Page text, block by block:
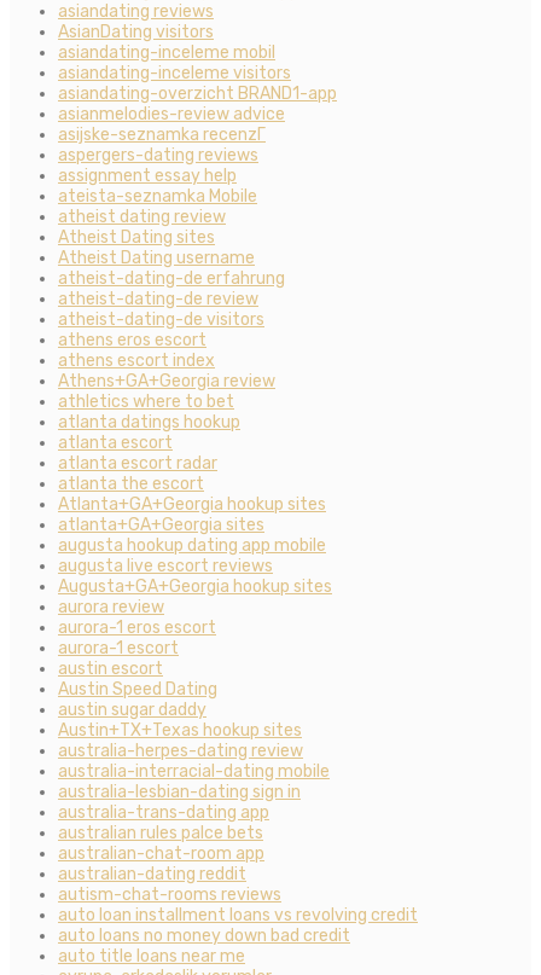
asiandating reviews
AsianDating visitors
asiandating-inceleme mobil
asiandating-inceleme visitors
asiandating-overzicht BRAND1-app
asianmelodies-review advice
asijske-seznamka recenzГ­
aspergers-dating reviews
assignment essay help
ateista-seznamka Mobile
atheist dating review
Atheist Dating sites
Atheist Dating username
atheist-dating-de erfahrung
atheist-dating-de review
atheist-dating-de visitors
athens eros escort
athens escort index
Athens+GA+Georgia review
athletics where to bet
atlanta datings hookup
atlanta escort
atlanta escort radar
atlanta the escort
Atlanta+GA+Georgia hookup sites
atlanta+GA+Georgia sites
augusta hookup dating app mobile
augusta live escort reviews
Augusta+GA+Georgia hookup sites
aurora review
aurora-1 eros escort
aurora-1 escort
austin escort
Austin Speed Dating
austin sugar daddy
Austin+TX+Texas hookup sites
australia-herpes-dating review
australia-interracial-dating mobile
australia-lesbian-dating sign in
australia-trans-dating app
australian rules palce bets
australian-chat-room app
australian-dating reddit
autism-chat-rooms reviews
auto loan installment loans vs revolving credit
auto loans no money down bad credit
auto title loans near me